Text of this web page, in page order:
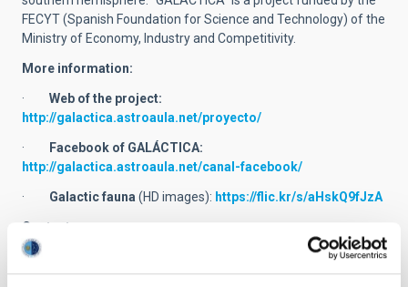
FECYT (Spanish Foundation for Science and Technology) of the
Ministry of Economy, Industry and Competitivity.
More information:
· Web of the project:
http://galactica.astroaula.net/proyecto/
·
Facebook of GALÁCTICA:
http://galactica.astroaula.net/canal-facebook/
· Galactic fauna (HD images): https://flic.kr/s/aHskQ9fJzA
Contact:
· Miquel Serra-Ricart:
(mserra[at]iac[dot]es)and +34 922 605 750.